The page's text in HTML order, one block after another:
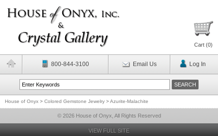
Cart (0)
800-844-3100 Email Us Log In
House of Onyx > Colored Gemstone Jewelry >Azurite-Malachite
© 2026 House of Onyx, All Rights Reserved
VIEW FULL SITE